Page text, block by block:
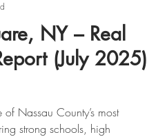
NY – Real
(July 2025)
Nassau County’s most
strong schools, high